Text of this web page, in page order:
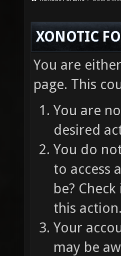
XONOTIC
You are
page. This
You are
desired
You do
to access
be?
this action.
Your
may be